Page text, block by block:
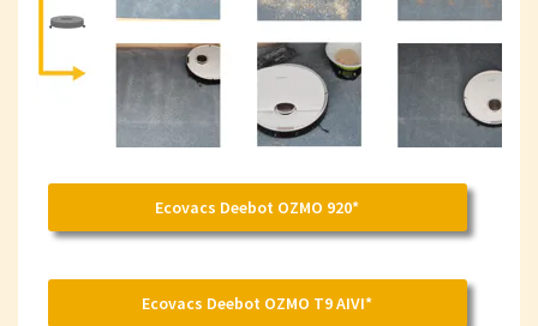
Ecovacs Deebot OZMO 920*
Ecovacs Deebot OZMO T9 AIVI*